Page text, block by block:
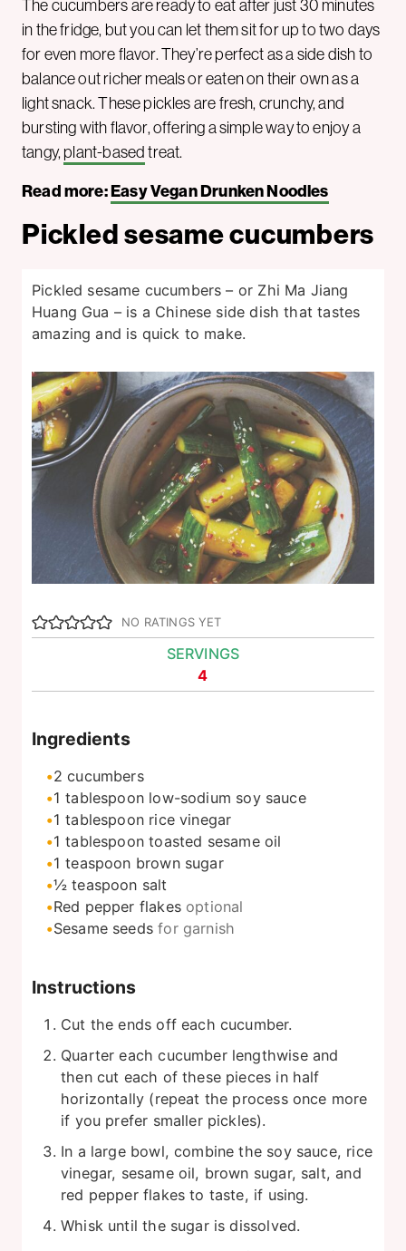
The cucumbers are ready to eat after just 30 minutes
in the fridge, but you can let them sit for up to two days
for even more flavor. They’re perfect as a side dish to
balance out richer meals or eaten on their own as a
light snack. These pickles are fresh, crunchy, and
bursting with flavor, offering a simple way to enjoy a
tangy,plant-basedtreat.
Read more:Easy Vegan Drunken Noodles
Pickled sesame cucumbers
Pickled sesame cucumbers – or Zhi Ma Jiang
Huang Gua – is a Chinese side dish that tastes
amazing and is quick to make.
NO RATINGS YET
SERVINGS
4
Ingredients
2 cucumbers
1 tablespoon low-sodium soy sauce
1 tablespoon rice vinegar
1 tablespoon toasted sesame oil
1 teaspoon brown sugar
½ teaspoon salt
Red pepper flakes optional
Sesame seeds for garnish
Instructions
Cut the ends off each cucumber.
Quarter each cucumber lengthwise and
then cut each of these pieces in half
horizontally (repeat the process once more
if you prefer smaller pickles).
In a large bowl, combine the soy sauce, rice
vinegar, sesame oil, brown sugar, salt, and
red pepper flakes to taste, if using.
Whisk until the sugar is dissolved.